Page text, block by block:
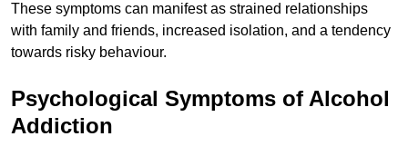
These symptoms can manifest as strained relationships
with family and friends, increased isolation, and a tendency
towards risky behaviour.
Psychological Symptoms of Alcohol
Addiction